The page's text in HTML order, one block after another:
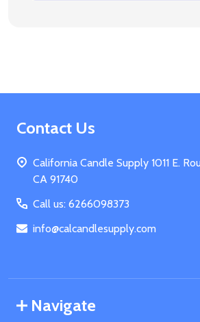
Footer
Contact Us
California Candle Supply 1011 E.
CA 91740
Call us: 6266098373
info@calcandlesupply.com
Navigate